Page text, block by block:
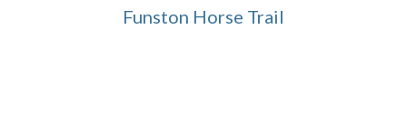
Funston Horse Trail